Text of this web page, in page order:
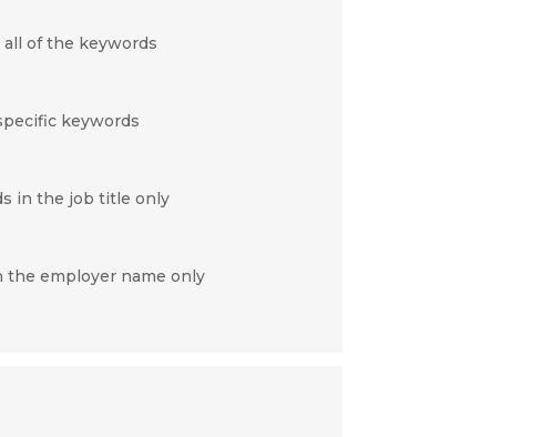
of the keywords
keywords
in the job title only
the employer name only